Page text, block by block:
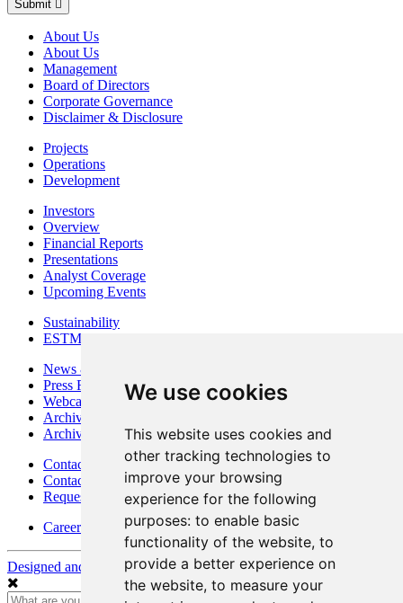
We use cookies
This website uses cookies and
other tracking technologies to
improve your browsing
experience for the following
purposes: to enable basic
functionality of the website, to
provide a better experience on
the website, to measure your
Submit
About Us
About Us
Management
Board of Directors
Corporate Governance
Disclaimer & Disclosure
Projects
Operations
Development
Investors
Overview
Financial Reports
Presentations
Analyst Coverage
Upcoming Events
Sustainability
ESTMA Reports
News & Media
Press Releases
Webcasts & Interviews
Archives - Goldsource
Archives - Moss Mine
Contact
Contact Details
Request Information
Careers
Designed and Powered byBLENDER